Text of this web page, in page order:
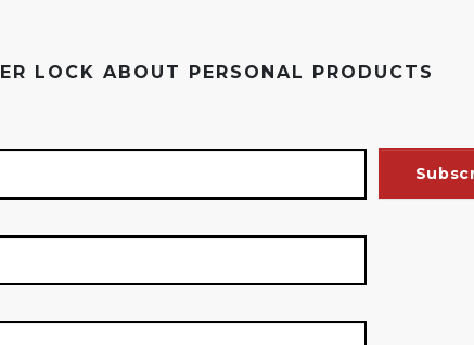
LOCK ABOUT PERSONAL PRODUCTS